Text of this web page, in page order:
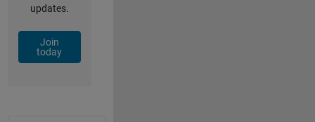
updates.
Join
today